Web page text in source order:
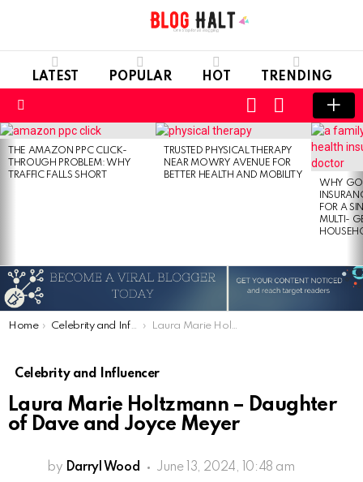
LATEST POPULAR HOT TRENDING
SWITCH
SKIN
LOGIN
LATEST
STORIES
THE AMAZON PPC CLICK-
THROUGH PROBLEM: WHY
TRAFFIC FALLS SHORT
TRUSTED PHYSICAL THERAPY
NEAR MOWRY AVENUE FOR
BETTER HEALTH AND MOBILITY
WHY
FOR A
MULTI-
You are here:
Home Celebrity and Influencer Laura Marie Holtzmann – Daughter of Dave and Joyce Meyer
Celebrity and Influencer
Laura Marie Holtzmann – Daughter
of Dave and Joyce Meyer
by Darryl Wood June 13, 2024, 10:48 am